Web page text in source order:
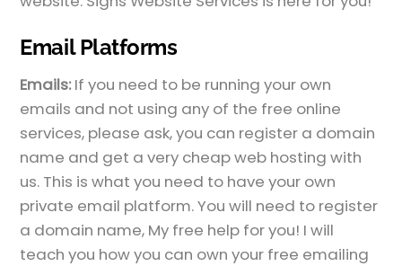
Email Platforms
Emails:If you need to be running your own
emails and not using any of the free online
services, please ask, you can register a domain
name and get a very cheap web hosting with
us. This is what you need to have your own
private email platform. You will need to register
a domain name, My free help for you! I will
teach you how you can own your free emailing